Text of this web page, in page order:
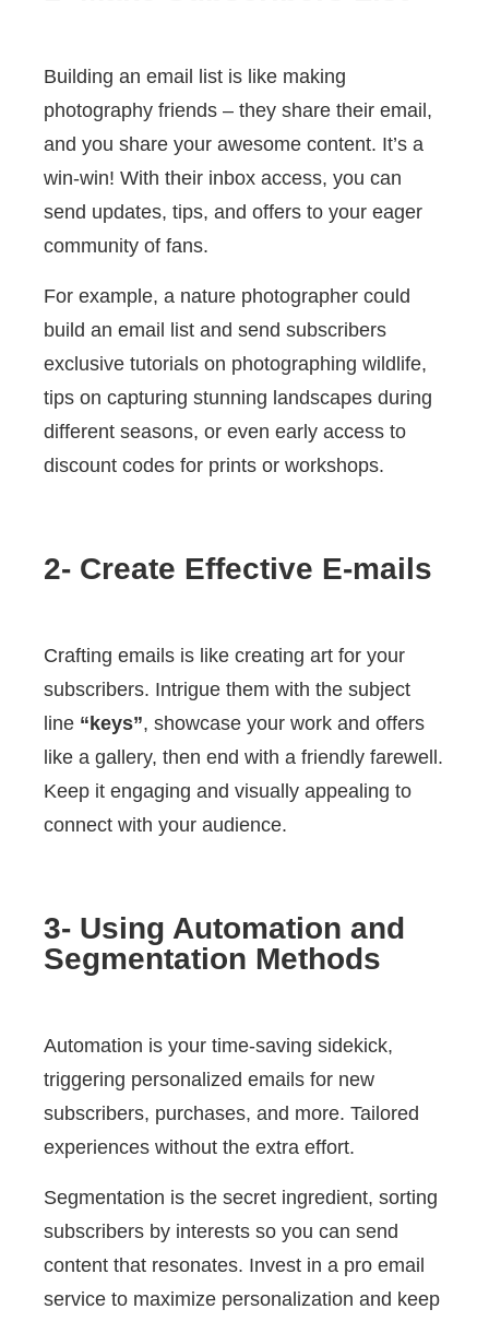
Building an email list is like making
photography friends – they share their email,
and you share your awesome content. It’s a
win-win! With their inbox access, you can
send updates, tips, and offers to your eager
community of fans.
For example, a nature photographer could
build an email list and send subscribers
exclusive tutorials on photographing wildlife,
tips on capturing stunning landscapes during
different seasons, or even early access to
discount codes for prints or workshops.
2- Create Effective E-mails
Crafting emails is like creating art for your
subscribers. Intrigue them with the subject
line “keys”, showcase your work and offers
like a gallery, then end with a friendly farewell.
Keep it engaging and visually appealing to
connect with your audience.
3- Using Automation and
Segmentation Methods
Automation is your time-saving sidekick,
triggering personalized emails for new
subscribers, purchases, and more. Tailored
experiences without the extra effort.
Segmentation is the secret ingredient, sorting
subscribers by interests so you can send
content that resonates. Invest in a pro email
service to maximize personalization and keep